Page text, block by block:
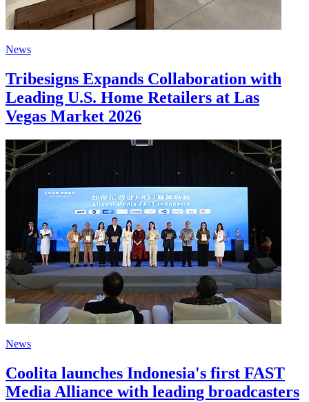
News
Tribesigns Expands Collaboration with
Leading U.S. Home Retailers at Las
Vegas Market 2026
News
Coolita launches Indonesia's first FAST
Media Alliance with leading broadcasters